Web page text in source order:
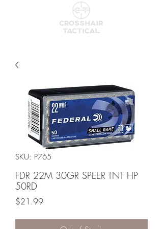
SKU: P765
FDR 22M 30GR SPEER TNT HP
50RD
$21.99Price